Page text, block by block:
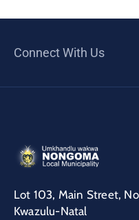
Connect With Us
Lot 103, Main Street,
Kwazulu-Natal